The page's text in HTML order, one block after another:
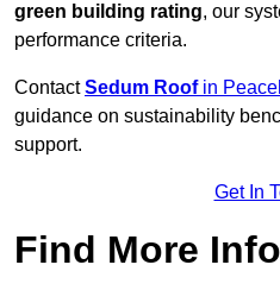
green building rating, our
performance criteria.
ContactSedum Roofin
guidance on sustainability
support.
Get In
Find More Info